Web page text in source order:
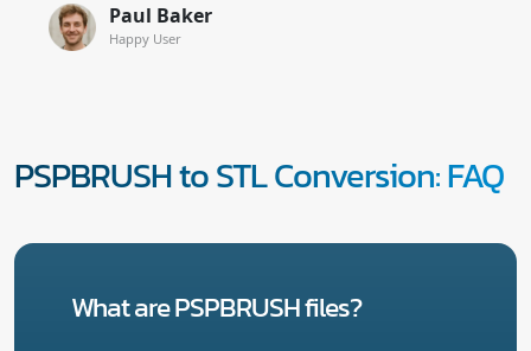
Paul Baker
Happy User
PSPBRUSH to STL Conversion: FAQ
What are PSPBRUSH files?